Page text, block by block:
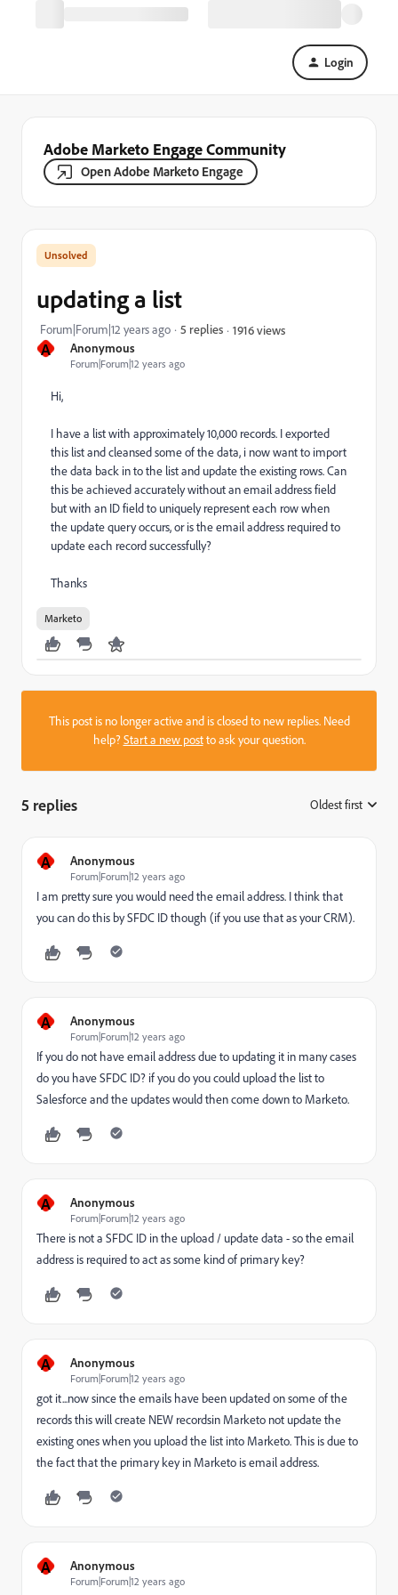
Login
Adobe Marketo Engage Community
Open Adobe Marketo Engage
A Anonymous
Forum|Forum|12 years ago
updating a list
Forum|Forum|12 years ago 5 replies 1916 views
Hi,
I have a list with approximately 10,000 records. I exported
this list and cleansed some of the data, i now want to import
the data back in to the list and update the existing rows. Can
this be achieved accurately without an email address field
but with an ID field to uniquely represent each row when
the update query occurs, or is the email address required to
update each record successfully?
Thanks
Marketo
This post is no longer active and is closed to new replies. Need
help?Start a new postto ask your question.
5 replies Oldest first
A Anonymous
Forum|Forum|12 years ago
I am pretty sure you would need the email address. I think that
you can do this by SFDC ID though (if you use that as your CRM).
A Anonymous
Forum|Forum|12 years ago
If you do not have email address due to updating it in many cases
do you have SFDC ID? if you do you could upload the list to
Salesforce and the updates would then come down to Marketo.
A Anonymous
Forum|Forum|12 years ago
There is not a SFDC ID in the upload / update data - so the email
address is required to act as some kind of primary key?
A Anonymous
Forum|Forum|12 years ago
got it...now since the emails have been updated on some of the
records this will create NEW recordsin Marketo not update the
existing ones when you upload the list into Marketo. This is due to
the fact that the primary key in Marketo is email address.
A Anonymous
Forum|Forum|12 years ago